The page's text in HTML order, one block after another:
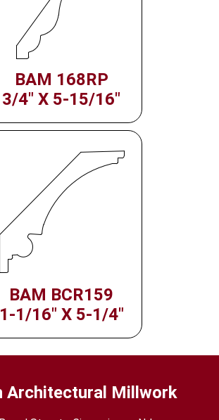
BAM 168RP
3/4" X 5-15/16"
BAM BCR159
1-1/16" X 5-1/4"
Architectural Millwork